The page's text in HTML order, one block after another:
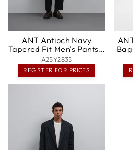
ANT Antioch Navy
Tapered Fit Men's Pants -
Gaithersburg
A25Y2835
REGISTER FOR PRICES